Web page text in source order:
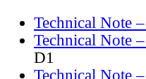
Technical Note
Technical Note
D1
Technical Note